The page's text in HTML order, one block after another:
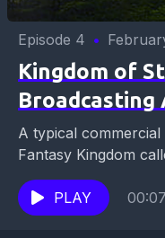
Episode 4 •
Kingdom of
Broadcasting
A typical
Fantasy Kingdom
where to get lunch,
PLAY